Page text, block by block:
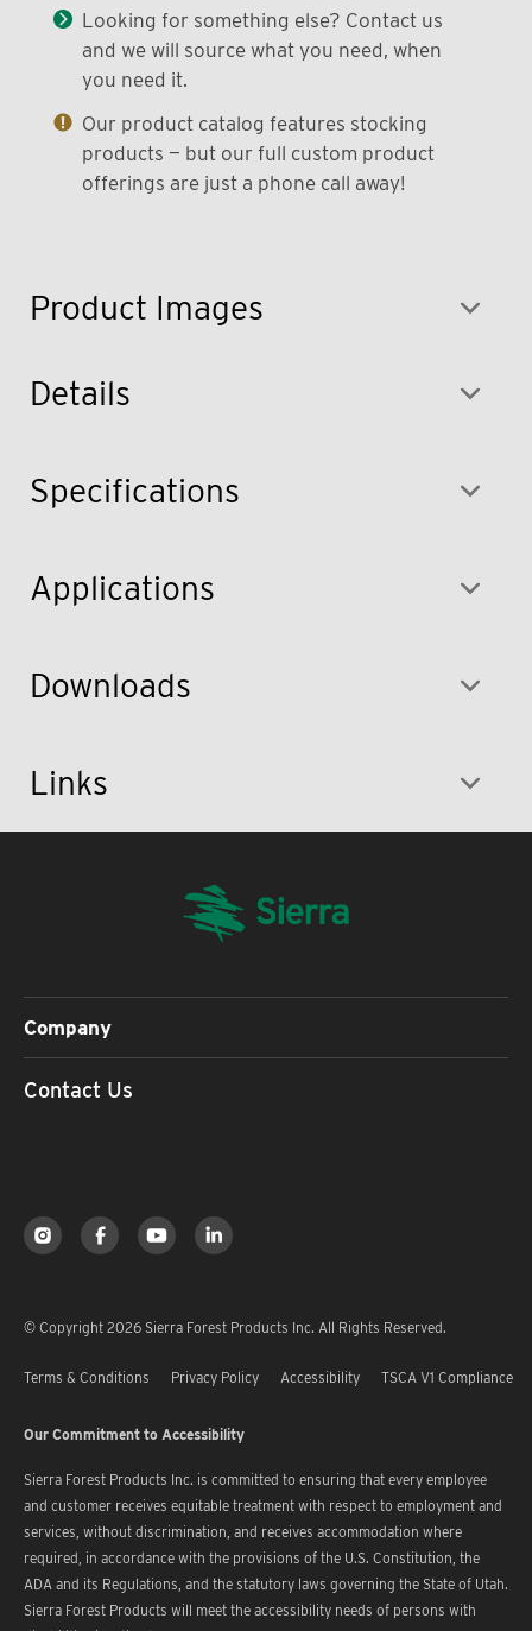
Product Images
Looking for something else? Contact us
and we will source what you need, when
you need it.
Our product catalog features stocking
products — but our full custom product
offerings are just a phone call away!
Details
Specifications
Applications
Downloads
Links
Company
Contact Us
© Copyright 2026 Sierra Forest Products Inc. All Rights Reserved.
Terms & Conditions Privacy Policy Accessibility TSCA V1 Compliance
Our Commitment to Accessibility
Sierra Forest Products Inc. is committed to ensuring that every employee
and customer receives equitable treatment with respect to employment and
services, without discrimination, and receives accommodation where
required, in accordance with the provisions of the U.S. Constitution, the
ADA and its Regulations, and the statutory laws governing the State of Utah.
Sierra Forest Products will meet the accessibility needs of persons with